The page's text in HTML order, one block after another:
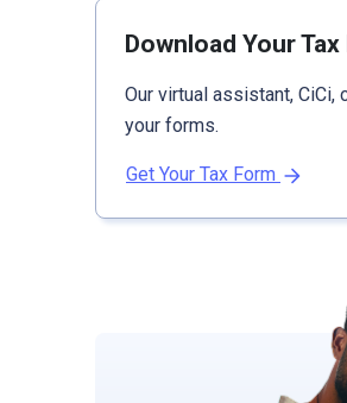
Download Your
Our virtual assistant, CiCi,
your forms.
Get Your Tax Form